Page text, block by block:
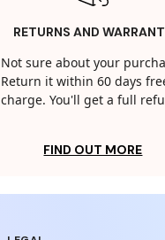
RETURNS AND
Not sure about your
Return it within 60 days
charge. You'll get a full
FIND OUT MORE